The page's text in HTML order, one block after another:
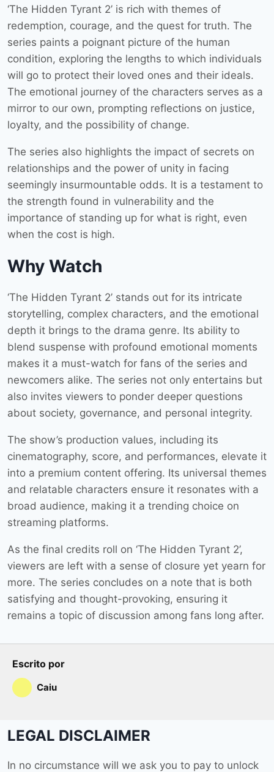
‘The Hidden Tyrant 2’ is rich with themes of
redemption, courage, and the quest for truth. The
series paints a poignant picture of the human
condition, exploring the lengths to which individuals
will go to protect their loved ones and their ideals.
The emotional journey of the characters serves as a
mirror to our own, prompting reflections on justice,
loyalty, and the possibility of change.
The series also highlights the impact of secrets on
relationships and the power of unity in facing
seemingly insurmountable odds. It is a testament to
the strength found in vulnerability and the
importance of standing up for what is right, even
when the cost is high.
Why Watch
‘The Hidden Tyrant 2’ stands out for its intricate
storytelling, complex characters, and the emotional
depth it brings to the drama genre. Its ability to
blend suspense with profound emotional moments
makes it a must-watch for fans of the series and
newcomers alike. The series not only entertains but
also invites viewers to ponder deeper questions
about society, governance, and personal integrity.
The show’s production values, including its
cinematography, score, and performances, elevate it
into a premium content offering. Its universal themes
and relatable characters ensure it resonates with a
broad audience, making it a trending choice on
streaming platforms.
As the final credits roll on ‘The Hidden Tyrant 2’,
viewers are left with a sense of closure yet yearn for
more. The series concludes on a note that is both
satisfying and thought-provoking, ensuring it
remains a topic of discussion among fans long after.
Escrito por
Caiu
LEGAL DISCLAIMER
In no circumstance will we ask you to pay to unlock